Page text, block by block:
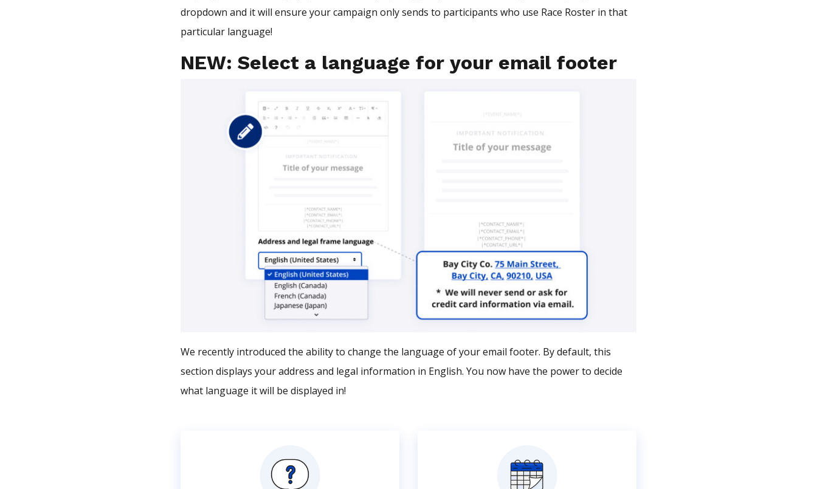
dropdown and it will ensure your campaign only sends to participants who use Race Roster in that
particular language!
NEW: Select a language for your email footer
We recently introduced the ability to change the language of your email footer. By default, this
section displays your address and legal information in English. You now have the power to decide
what language it will be displayed in!